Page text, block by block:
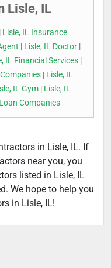
Lisle, IL
| Lisle, IL Insurance
| Lisle, IL Doctor |
IL Financial Services|
| Lisle, IL
IL Gym | Lisle, IL
Companies
in Lisle, IL. If
near you, you
listed in Lisle, IL
We hope to help you
in Lisle, IL!